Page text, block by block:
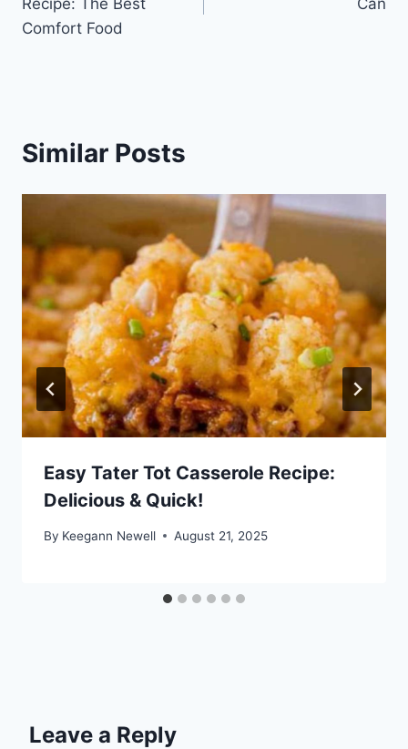
Recipe: The Best
Comfort Food
Can
Similar Posts
Easy Tater Tot Casserole Recipe:
Delicious & Quick!
By Keegann Newell August 21, 2025
Leave a Reply